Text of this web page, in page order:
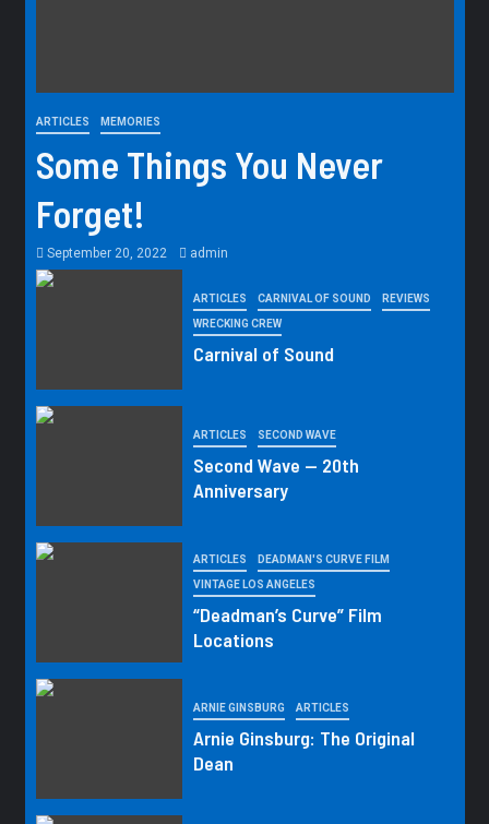
ARTICLES MEMORIES
Some Things You Never
Forget!
September 20, 2022 admin
ARTICLES CARNIVAL OF SOUND REVIEWS
WRECKING CREW
Carnival of Sound
ARTICLES SECOND WAVE
Second Wave — 20th
Anniversary
ARTICLES DEADMAN'S CURVE FILM
VINTAGE LOS ANGELES
“Deadman’s Curve” Film
Locations
ARNIE GINSBURG ARTICLES
Arnie Ginsburg: The Original
Dean